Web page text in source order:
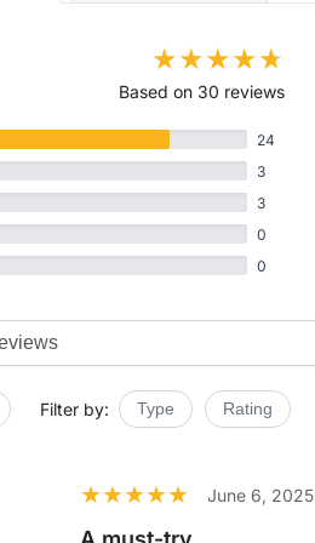
Based on 30 reviews
24
3
3
0
0
Filter by: Type Rating
June 6, 2025